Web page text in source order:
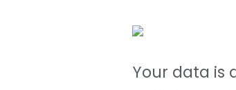
Your data is